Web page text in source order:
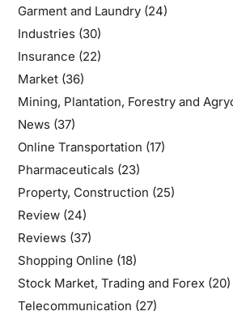
Garment and Laundry(24)
Industries(30)
Insurance (22)
Market(36)
Mining, Plantation, Forestry and
News(37)
Online Transportation (17)
Pharmaceuticals(23)
Property, Construction (25)
Review(24)
Reviews(37)
Shopping Online (18)
Stock Market, Trading and Forex(20)
Telecommunication (27)